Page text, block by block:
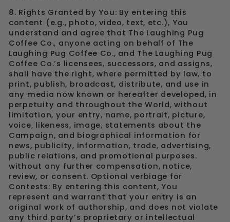
8. Rights Granted by You: By entering this
content (e.g., photo, video, text, etc.), You
understand and agree that The Laughing Pug
Coffee Co., anyone acting on behalf of The
Laughing Pug Coffee Co., and The Laughing Pug
Coffee Co.’s licensees, successors, and assigns,
shall have the right, where permitted by law, to
print, publish, broadcast, distribute, and use in
any media now known or hereafter developed, in
perpetuity and throughout the World, without
limitation, your entry, name, portrait, picture,
voice, likeness, image, statements about the
Campaign, and biographical information for
news, publicity, information, trade, advertising,
public relations, and promotional purposes.
without any further compensation, notice,
review, or consent. Optional verbiage for
Contests: By entering this content, You
represent and warrant that your entry is an
original work of authorship, and does not violate
any third party’s proprietary or intellectual